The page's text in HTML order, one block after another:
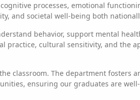
processes, emotional
and societal well-being both
behavior, support mental
practice, cultural sensitivity, and the
classroom. The department fosters
ensuring our graduates are